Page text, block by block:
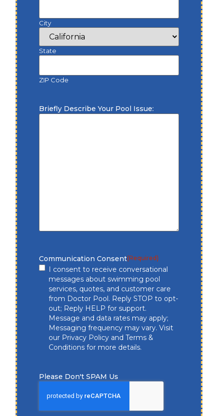
City
State
ZIP Code
Briefly Describe Your Pool Issue:
Communication Consent(Required)
I consent to receive conversational
messages about swimming pool
services, quotes, and customer care
from Doctor Pool. Reply STOP to opt-
out; Reply HELP for support.
Message and data rates may apply;
Messaging frequency may vary. Visit
our Privacy Policy andTerms &
Conditions for more details.
Please Don't SPAM Us